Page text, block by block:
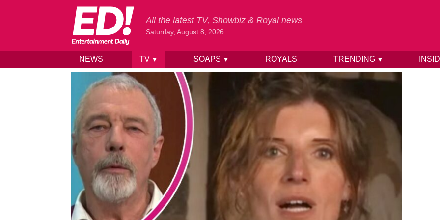
Skip to content
All the latest TV, Showbiz & Royal news
Saturday, August 8, 2026
NEWS TV ▼ SOAPS ▼ ROYALS TRENDING ▼